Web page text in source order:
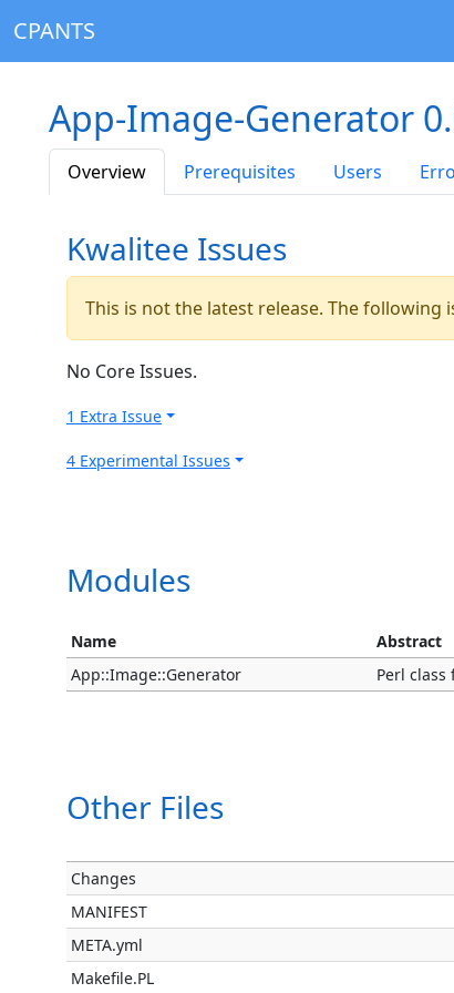
CPANTS
App-Image-Generator
Overview Prerequisites Users
Kwalitee Issues
This is not the latest release. The following
No Core Issues.
1 Extra Issue
4 Experimental Issues
Modules
Name Abstract
App::Image::Generator
Perl
Other Files
Changes
MANIFEST
META.yml
Makefile.PL